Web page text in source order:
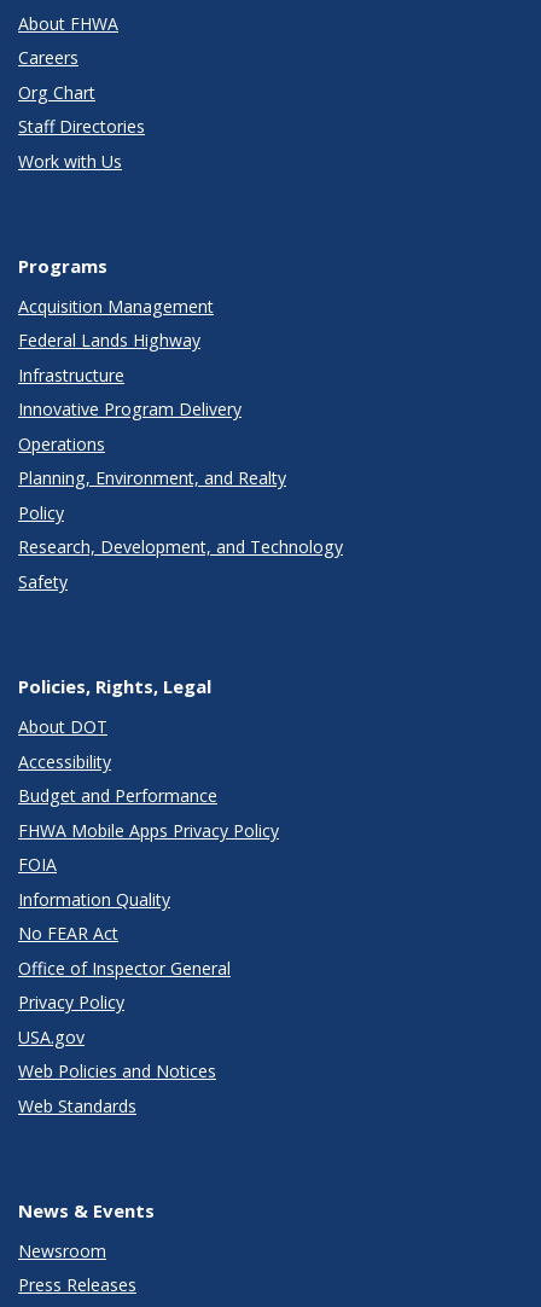
About FHWA
Careers
Org Chart
Staff Directories
Work with Us
Programs
Acquisition Management
Federal Lands Highway
Infrastructure
Innovative Program Delivery
Operations
Planning, Environment, and Realty
Policy
Research, Development, and Technology
Safety
Policies, Rights, Legal
About DOT
Accessibility
Budget and Performance
FHWA Mobile Apps Privacy Policy
FOIA
Information Quality
No FEAR Act
Office of Inspector General
Privacy Policy
USA.gov
Web Policies and Notices
Web Standards
News & Events
Newsroom
Press Releases